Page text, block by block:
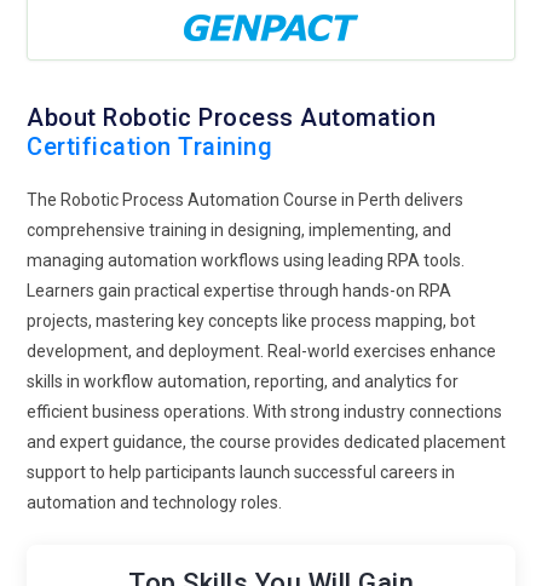
About Robotic Process Automation
Certification Training
The Robotic Process Automation Course in Perth delivers
comprehensive training in designing, implementing, and
managing automation workflows using leading RPA tools.
Learners gain practical expertise through hands-on RPA
projects, mastering key concepts like process mapping, bot
development, and deployment. Real-world exercises enhance
skills in workflow automation, reporting, and analytics for
efficient business operations. With strong industry connections
and expert guidance, the course provides dedicated placement
support to help participants launch successful careers in
automation and technology roles.